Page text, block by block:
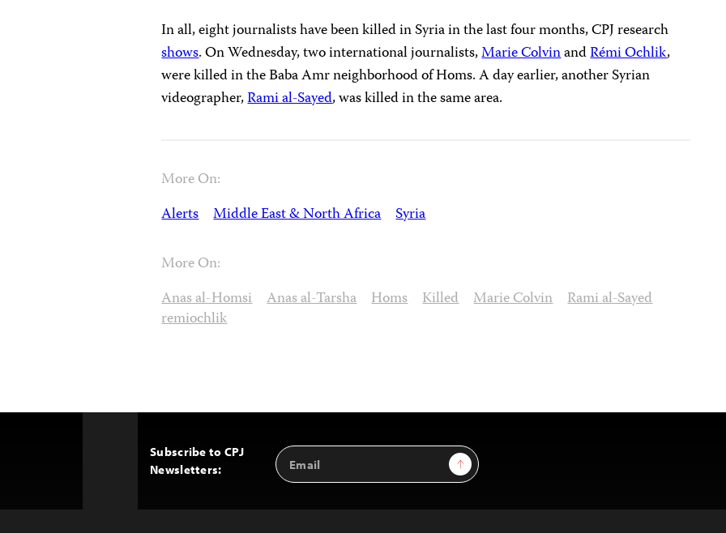
In all, eight journalists have been killed in Syria in the last four months, CPJ research
shows. On Wednesday, two international journalists,Marie ColvinandRémi Ochlik,
were killed in the Baba Amr neighborhood of Homs. A day earlier, another Syrian
videographer,Rami al-Sayed, was killed in the same area.
More On:
Alerts Middle East & North Africa Syria
More On:
Anas al-Homsi Anas al-Tarsha Homs Killed Marie Colvin Rami al-Sayed
remiochlik
Subscribe to CPJ
Newsletters:
Email
Address
Sign Up